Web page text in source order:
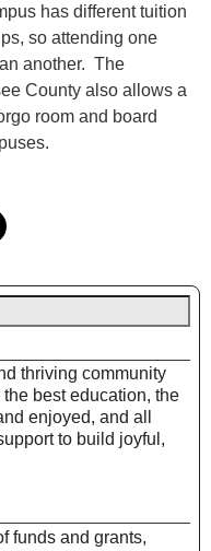
has different tuition
so attending one
another. The
County also allows a
room and board
thriving community
best education, the
enjoyed, and all
to build joyful,
funds and grants,